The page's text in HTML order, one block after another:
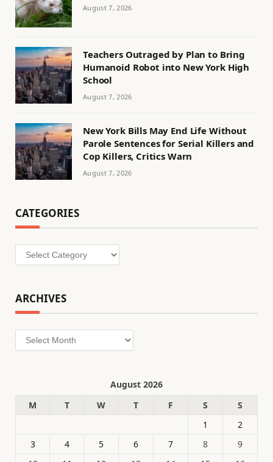
August 7, 2026
Teachers Outraged by Plan to Bring
Humanoid Robot into New York High
School
August 7, 2026
New York Bills May End Life Without
Parole Sentences for Serial Killers and
Cop Killers, Critics Warn
August 7, 2026
CATEGORIES
Categories
ARCHIVES
Archives
August 2026
M
T W T F S
S
1
2
3
4 5 6 7 8
9